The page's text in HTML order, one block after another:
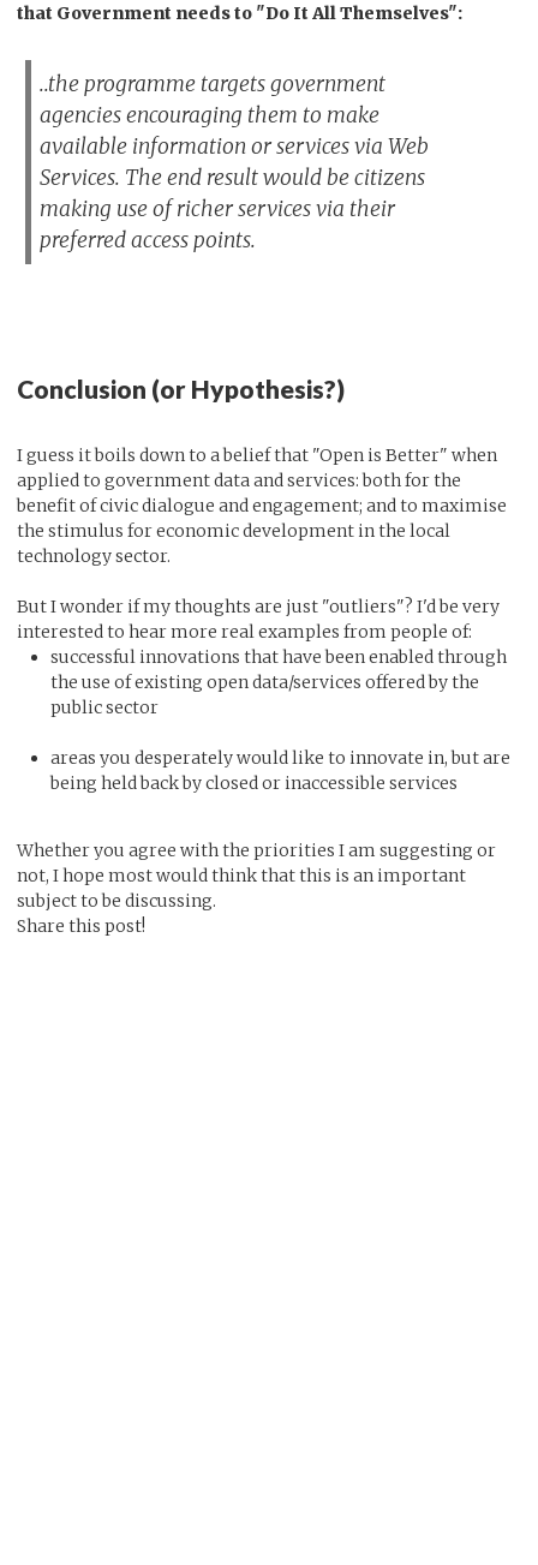
that Government needs to "Do It All Themselves":
..the programme targets government
agencies encouraging them to make
available information or services via Web
Services. The end result would be citizens
making use of richer services via their
preferred access points.
Conclusion (or Hypothesis?)
I guess it boils down to a belief that "Open is Better" when
applied to government data and services: both for the
benefit of civic dialogue and engagement; and to maximise
the stimulus for economic development in the local
technology sector.
But I wonder if my thoughts are just "outliers"? I'd be very
interested to hear more real examples from people of:
successful innovations that have been enabled through
the use of existing open data/services offered by the
public sector
areas you desperately would like to innovate in, but are
being held back by closed or inaccessible services
Whether you agree with the priorities I am suggesting or
not, I hope most would think that this is an important
subject to be discussing.
Share this post!